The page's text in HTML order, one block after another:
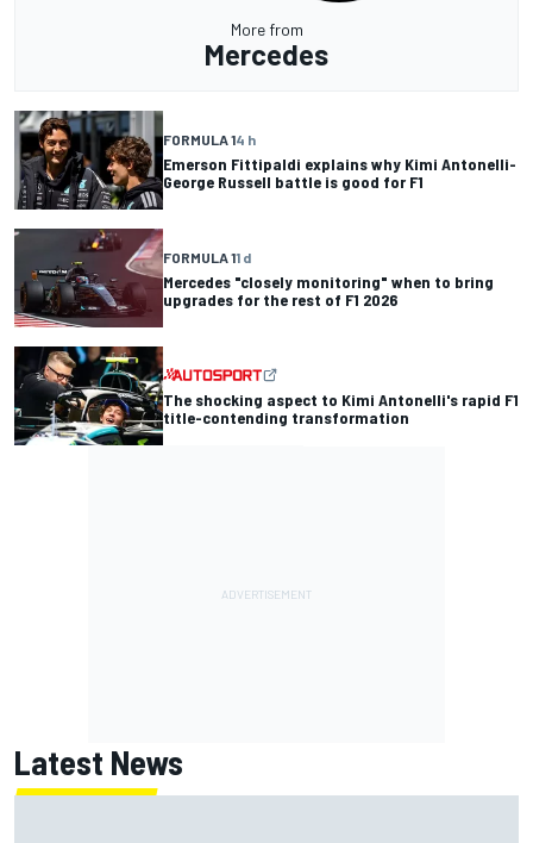
More from
Mercedes
FORMULA 14 h
Emerson Fittipaldi explains why Kimi Antonelli-
George Russell battle is good for F1
FORMULA 11 d
Mercedes "closely monitoring" when to bring
upgrades for the rest of F1 2026
The shocking aspect to Kimi Antonelli's rapid F1
title-contending transformation
Latest News